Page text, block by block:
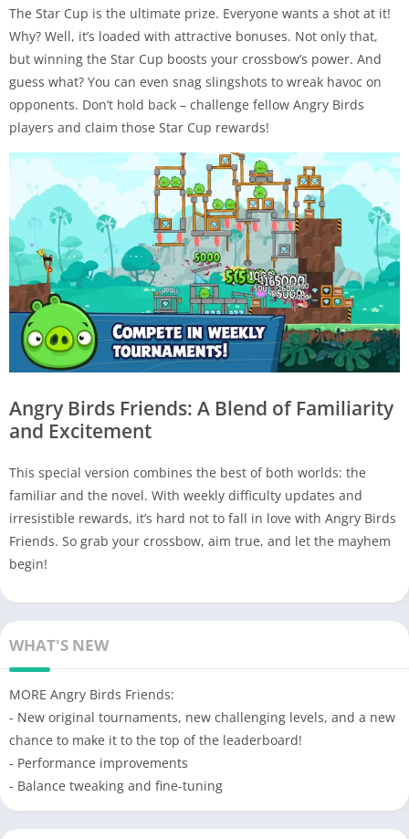
The Star Cup is the ultimate prize. Everyone wants a shot at it!
Why? Well, it’s loaded with attractive bonuses. Not only that,
but winning the Star Cup boosts your crossbow’s power. And
guess what? You can even snag slingshots to wreak havoc on
opponents. Don’t hold back – challenge fellow Angry Birds
players and claim those Star Cup rewards!
Angry Birds Friends: A Blend of Familiarity
and Excitement
This special version combines the best of both worlds: the
familiar and the novel. With weekly difficulty updates and
irresistible rewards, it’s hard not to fall in love with Angry Birds
Friends. So grab your crossbow, aim true, and let the mayhem
begin!
WHAT'S NEW
MORE Angry Birds Friends:
- New original tournaments, new challenging levels, and a new
chance to make it to the top of the leaderboard!
- Performance improvements
- Balance tweaking and fine-tuning